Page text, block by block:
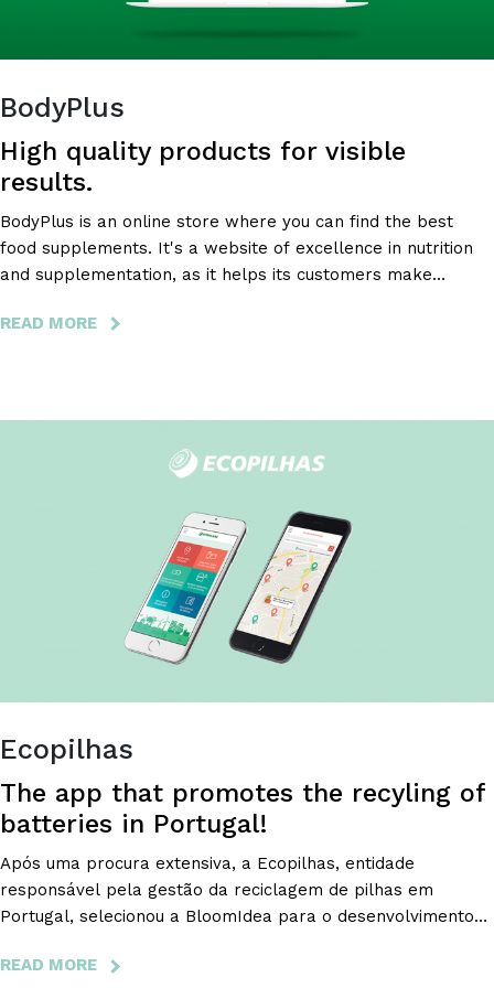
BodyPlus
High quality products for visible
results.
BodyPlus is an online store where you can find the best
food supplements. It's a website of excellence in nutrition
and supplementation, as it helps its customers make
supplementation.
READ MORE ABOUT
PRODUCTS
RESULTS.
Ecopilhas
The app that promotes the recyling of
batteries in Portugal!
Após uma procura extensiva, a Ecopilhas, entidade
responsável pela gestão da reciclagem de pilhas em
Portugal, selecionou a BloomIdea para o desenvolvimento
facilitar a reciclagem de pilhas e, desse modo, a proteger o
READ MORE ABOUT